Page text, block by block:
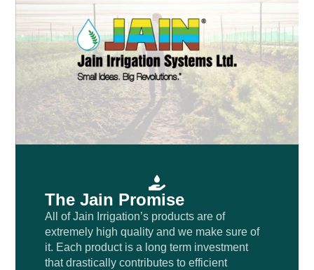
The Jain Promise
All of Jain Irrigation’s products are of
extremely high quality and we make sure of
it. Each product is a long term investment
that drastically contributes to efficient